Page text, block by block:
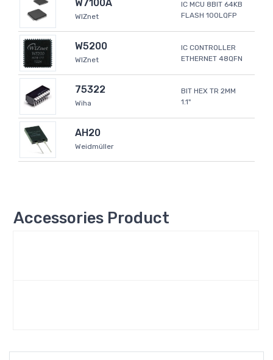
W7100A
WIZnet
IC MCU 8BIT 64KB
FLASH 100LQFP
W5200
WIZnet
IC CONTROLLER
ETHERNET 48QFN
75322
Wiha
BIT HEX TR 2MM
1.1"
AH20
Weidmüller
Accessories Product